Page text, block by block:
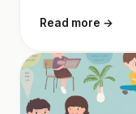
Read more →